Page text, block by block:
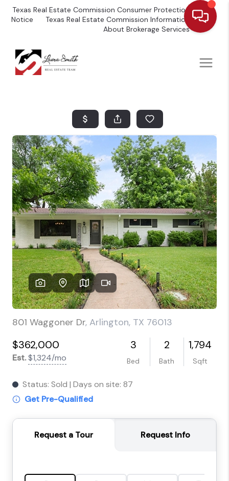
Texas Real Estate Commission Consumer Protection
Notice
Texas Real Estate Commission Information
About Brokerage Services